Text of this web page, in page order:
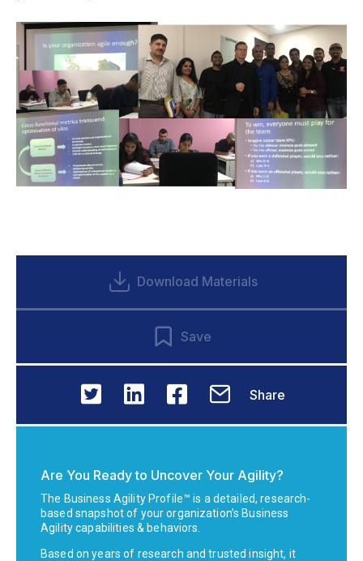
Download Materials
Save
Share
Are You Ready to Uncover Your Agility?
The Business Agility Profile™ is a detailed, research-
based snapshot of your organization’s Business
Agility capabilities & behaviors.
Based on years of research and trusted insight, it